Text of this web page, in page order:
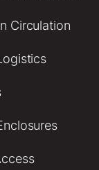
Circulation